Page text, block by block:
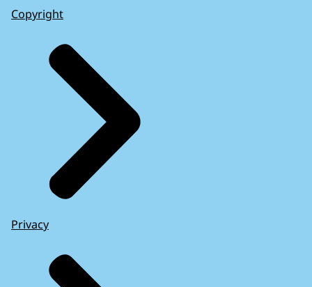
Copyright
Privacy